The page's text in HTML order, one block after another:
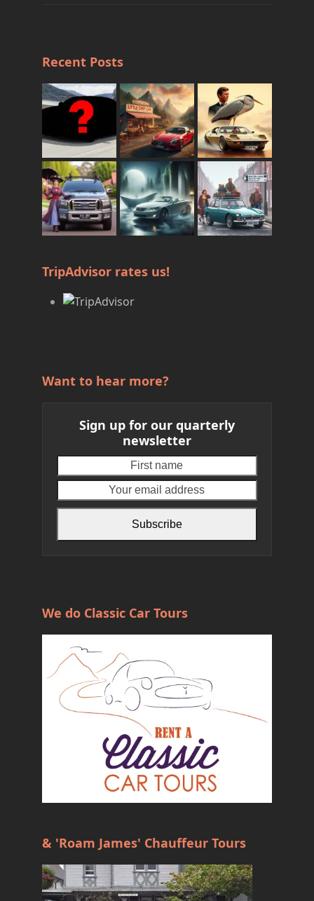
Recent Posts
TripAdvisor rates us!
Want to hear more?
Sign up for our quarterly
newsletter
name
email
Subscribe
We do Classic Car Tours
& 'Roam James' Chauffeur Tours